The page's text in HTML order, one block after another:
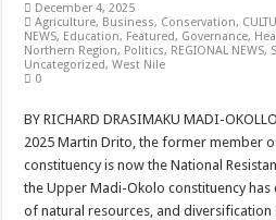
OUT OF SEVERE ILLNESS, A CHURCH
ARUA CLERICS ROOT FOR
ARUA PROPHETESS AYIKORU ROOTS
ARUA’S FAVOUR PRAYER CENTER
ACCOUNTABILITY BY MINISTRY OF
December 4, 2025
Agriculture, Business, Conservation,
NEWS, Education, Featured, Governance,
Northern Region, Politics, REGIONAL NEWS,
Uncategorized,West Nile
0
BY RICHARD DRASIMAKU MADI-
2025 Martin Drito, the former member
constituency is now the National
the Upper Madi-Okolo constituency
of natural resources, and